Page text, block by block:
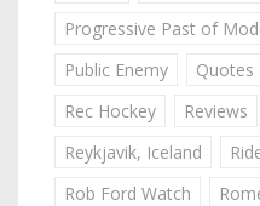
Progressive Past of
Public Enemy
Quotes
Rec Hockey
Reviews
Reykjavik, Iceland
Rob Ford Watch